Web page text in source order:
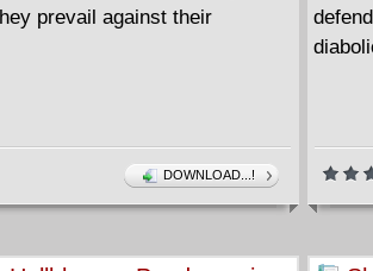
prevail against their
DOWNLOAD...!